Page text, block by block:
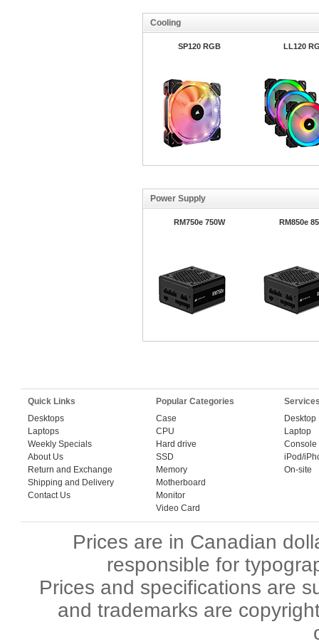
Cooling
SP120 RGB LL120
Power Supply
RM750e 750W RM850e
Quick Links
Desktops
Laptops
Weekly Specials
About Us
Return and Exchange
Shipping and Delivery
Contact Us
Popular Categories
Case
CPU
Hard drive
SSD
Memory
Motherboard
Monitor
Video Card
Desktop
Laptop
Console
iPod/
On-site
Prices are in Canadian
responsible for
Prices and specifications are
and trademarks are